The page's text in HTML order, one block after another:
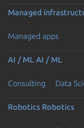
Managed
Managed apps
AI / ML AI / ML
Consulting Data
Robotics Robotics